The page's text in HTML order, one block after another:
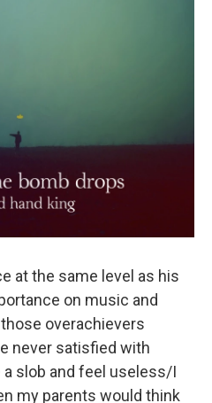
at the same level as his
on music and
overachievers
never satisfied with
slob and feel useless/I
my parents would think